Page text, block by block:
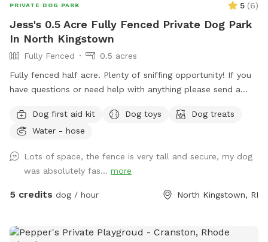
PRIVATE DOG PARK 5 (6)
Jess's 0.5 Acre Fully Fenced Private Dog Park
In North Kingstown
Fully Fenced
0.5 acres
Fully fenced half acre. Plenty of sniffing opportunity! If you
have questions or need help with anything please send a
Dog first aid kit
Dog toys
Dog treats
Water - hose
Lots of space, the fence is very tall and secure, my dog
was absolutely fas... more
5 credits dog / hour North Kingstown, RI